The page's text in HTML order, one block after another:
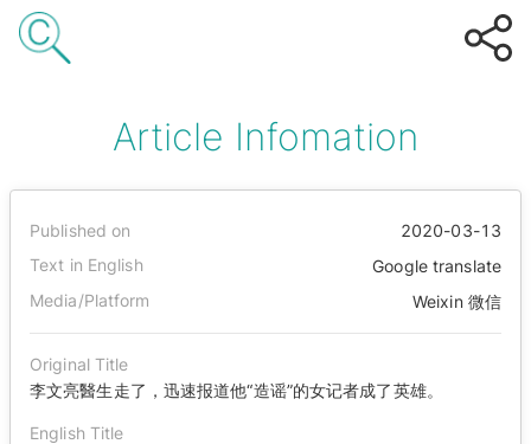
Article Infomation
Published on
2020-03-13
Text in English
Google translate
Media/Platform
Weixin 微信
Original Title
李文亮醫生走了，迅速报道他“造谣”的女记者成了英雄。
English Title